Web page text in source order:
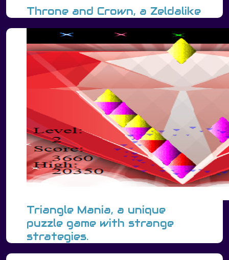
Throne and Crown, a Zeldalike
Triangle Mania, a unique
puzzle game with strange
strategies.